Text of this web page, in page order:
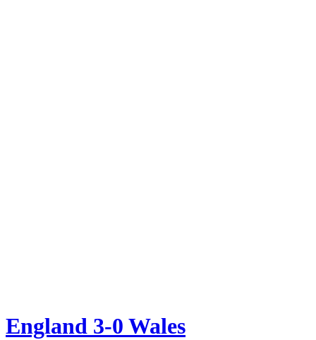
England 3-0 Wales